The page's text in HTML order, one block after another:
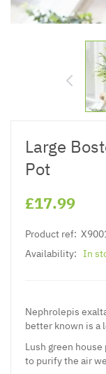
Large
Pot
£17.99
Product ref:
Availability: In
Nephrolepis
better known is a
Lush green
to purify the air